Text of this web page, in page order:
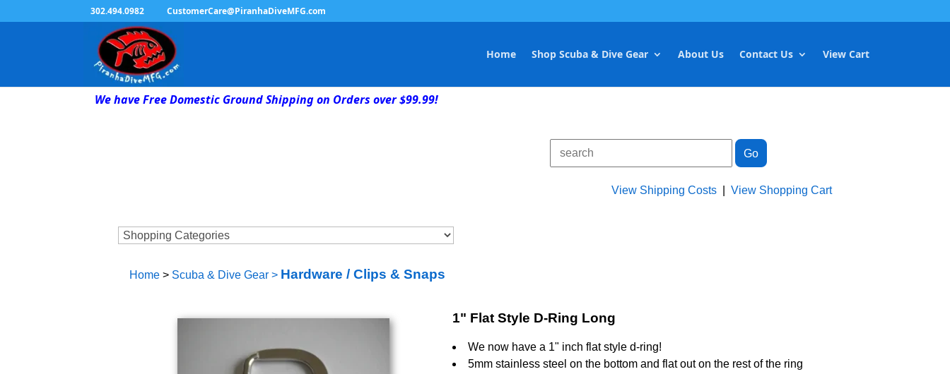
302.494.0982 CustomerCare@PiranhaDiveMFG.com
Home Shop Scuba & Dive Gear About Us Contact Us View Cart
We have Free Domestic Ground Shipping on Orders over $99.99!
View Shipping Costs |View Shopping Cart
Home> Scuba & Dive Gear> Hardware / Clips & Snaps
1" Flat Style D-Ring Long
We now have a 1" inch flat style d-ring!
5mm stainless steel on the bottom and flat out on the rest of the ring